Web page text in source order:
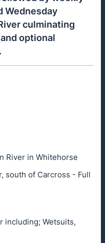
Wednesday
culminating
optional
River in Whitehorse
south of Carcross - Full
including; Wetsuits,